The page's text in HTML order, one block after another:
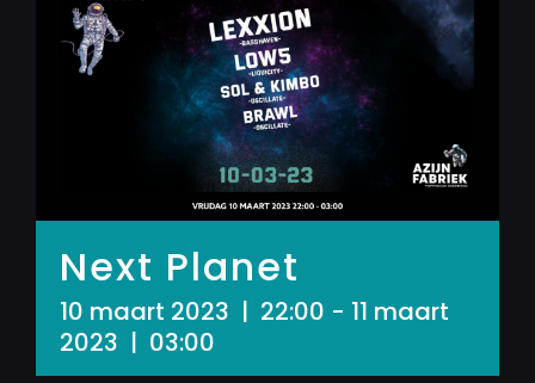
Next Planet
10 maart 2023 | 22:00 - 11 maart
2023 | 03:00